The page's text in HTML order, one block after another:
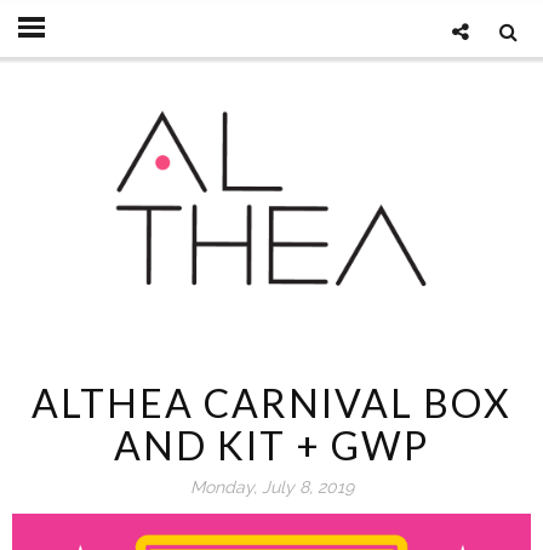
ALTHEA CARNIVAL BOX
AND KIT + GWP
Monday, July 8, 2019